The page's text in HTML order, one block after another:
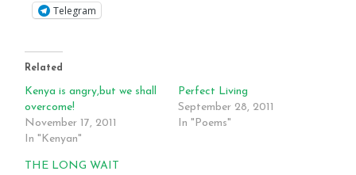
Telegram
Related
Kenya is angry,but we shall
overcome!
November 17, 2011
In "Kenyan"
Perfect Living
September 28, 2011
In "Poems"
THE LONG WAIT